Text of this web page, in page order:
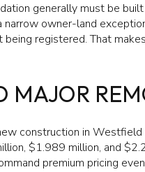
generally must be
owner-land
registered. That
MAJOR
construction in
$1.989 million, and
premium pricing